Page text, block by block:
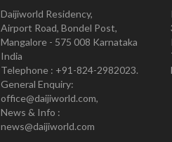
Daijiworld Residency,
Airport Road, Bondel Post,
Mangalore - 575 008 Karnataka
India
Telephone : +91-824-2982023.
General Enquiry:
office@daijiworld.com,
News & Info :
news@daijiworld.com